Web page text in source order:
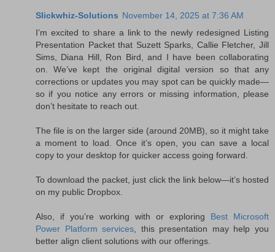
Slickwhiz-Solutions November 14, 2025 at 7:36 AM
I’m excited to share a link to the newly redesigned Listing
Presentation Packet that Suzett Sparks, Callie Fletcher, Jill
Sims, Diana Hill, Ron Bird, and I have been collaborating
on. We’ve kept the original digital version so that any
corrections or updates you may spot can be quickly made—
so if you notice any errors or missing information, please
don’t hesitate to reach out.
The file is on the larger side (around 20MB), so it might take
a moment to load. Once it’s open, you can save a local
copy to your desktop for quicker access going forward.
To download the packet, just click the link below—it’s hosted
on my public Dropbox.
Also, if you’re working with or exploring Best Microsoft
Power Platform services , this presentation may help you
better align client solutions with our offerings.